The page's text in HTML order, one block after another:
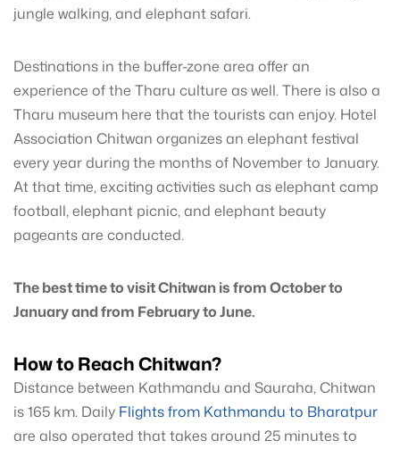
jungle walking, and elephant safari.
Destinations in the buffer-zone area offer an
experience of the Tharu culture as well. There is also a
Tharu museum here that the tourists can enjoy. Hotel
Association Chitwan organizes an elephant festival
every year during the months of November to January.
At that time, exciting activities such as elephant camp
football, elephant picnic, and elephant beauty
pageants are conducted.
The best time to visit Chitwan is from October to
January and from February to June.
How to Reach Chitwan?
Distance between Kathmandu and Sauraha, Chitwan
is 165 km. Daily Flights from Kathmandu to Bharatpur
are also operated that takes around 25 minutes to